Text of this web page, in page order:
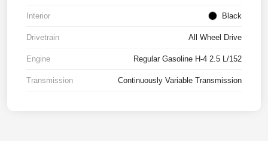
Interior Black
Drivetrain All Wheel Drive
Engine Regular Gasoline H-4 2.5 L/152
Transmission Continuously Variable Transmission